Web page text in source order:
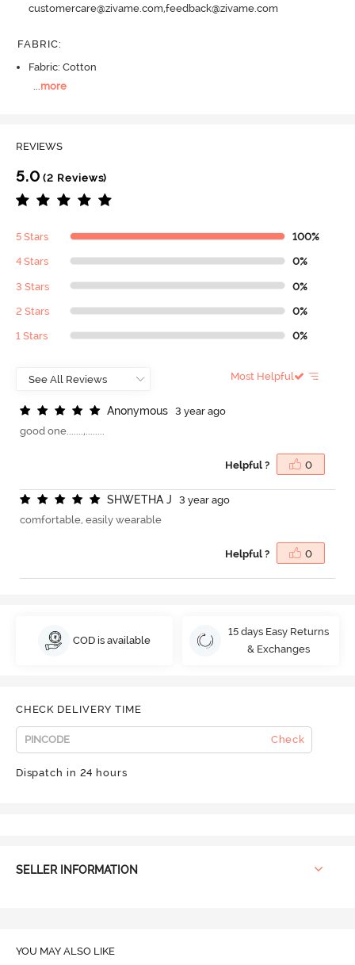
customercare@zivame.com,feedback@zivame.com
FABRIC:
Fabric: Cotton
...more
REVIEWS
5.0 (2 Reviews)
5 Stars 100%
4 Stars 0%
3 Stars 0%
2 Stars 0%
1 Stars 0%
Most Helpful
Anonymous
3 year ago
good one.......,........
Helpful ? 0
SHWETHA J
3 year ago
comfortable, easily wearable
Helpful ? 0
COD is available
15 days Easy Returns
& Exchanges
CHECK DELIVERY TIME
Check
Dispatch in 24 hours
SELLER INFORMATION
YOU MAY ALSO LIKE